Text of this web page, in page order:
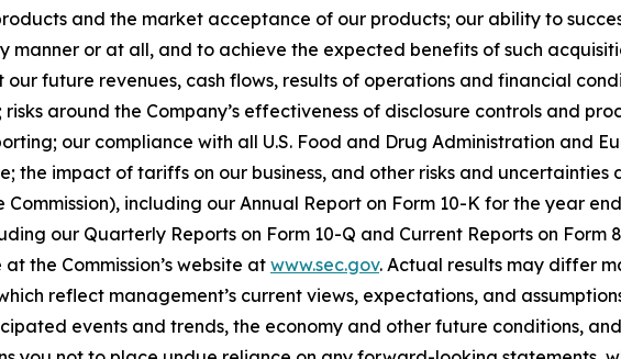
and the market acceptance of our products; our ability to
manner or at all, and to achieve the expected benefits of such
future revenues, cash flows, results of operations and financial
around the Company’s effectiveness of disclosure controls and
our compliance with all U.S. Food and Drug Administration and
the impact of tariffs on our business, and other risks and uncertainties
Commission), including our Annual Report on Form 10-K for the year
our Quarterly Reports on Form 10-Q and Current Reports on Form
the Commission’s website atwww.sec.gov. Actual results may differ
reflect management’s current views, expectations, and
events and trends, the economy and other future conditions,